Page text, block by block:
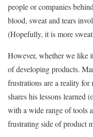
people or companies
blood, sweat and tears
(Hopefully, it is more
However, whether we like
of developing products.
frustrations are a reality
shares his lessons learned
with a wide range of tools
frustrating side of product